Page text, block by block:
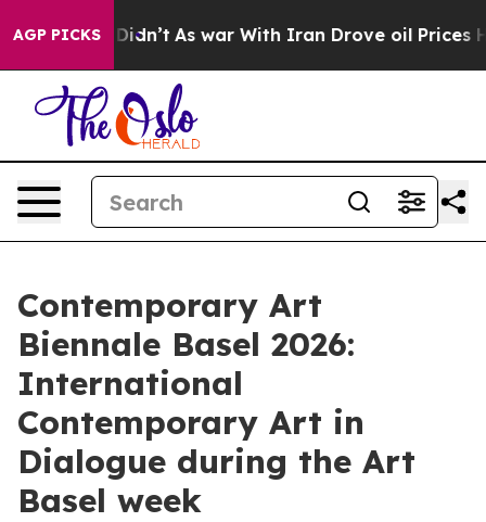
AGP PICKS
it Didn’t As war With Iran Drove oil Prices
Contemporary Art
Biennale Basel 2026:
International
Contemporary Art in
Dialogue during the Art
Basel week